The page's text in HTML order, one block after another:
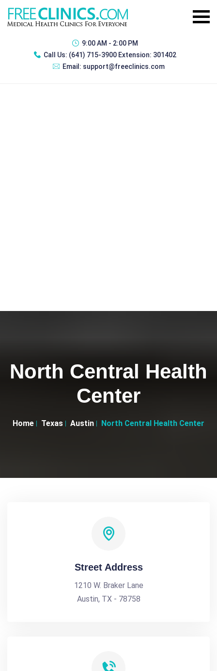
9:00 AM - 2:00 PM
Call Us: (641) 715-3900 Extension: 301402
Email: support@freeclinics.com
North Central Health
Center
Home Texas Austin North Central Health Center
Street Address
1210 W. Braker Lane
Austin, TX - 78758